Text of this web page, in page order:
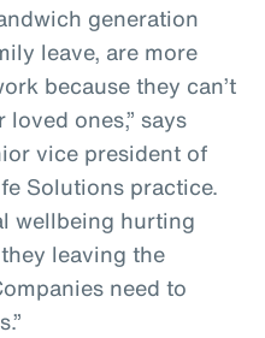
generation
leave, are more
because they can’t
ones,” says
vice president of
Solutions practice.
wellbeing hurting
leaving the
need to